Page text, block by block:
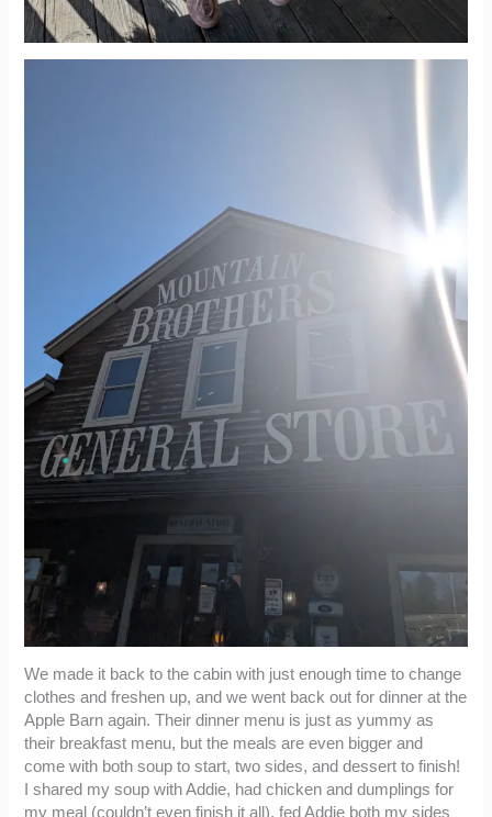
We made it back to the cabin with just enough time to change
clothes and freshen up, and we went back out for dinner at the
Apple Barn again. Their dinner menu is just as yummy as
their breakfast menu, but the meals are even bigger and
come with both soup to start, two sides, and dessert to finish!
I shared my soup with Addie, had chicken and dumplings for
my meal (couldn’t even finish it all), fed Addie both my sides